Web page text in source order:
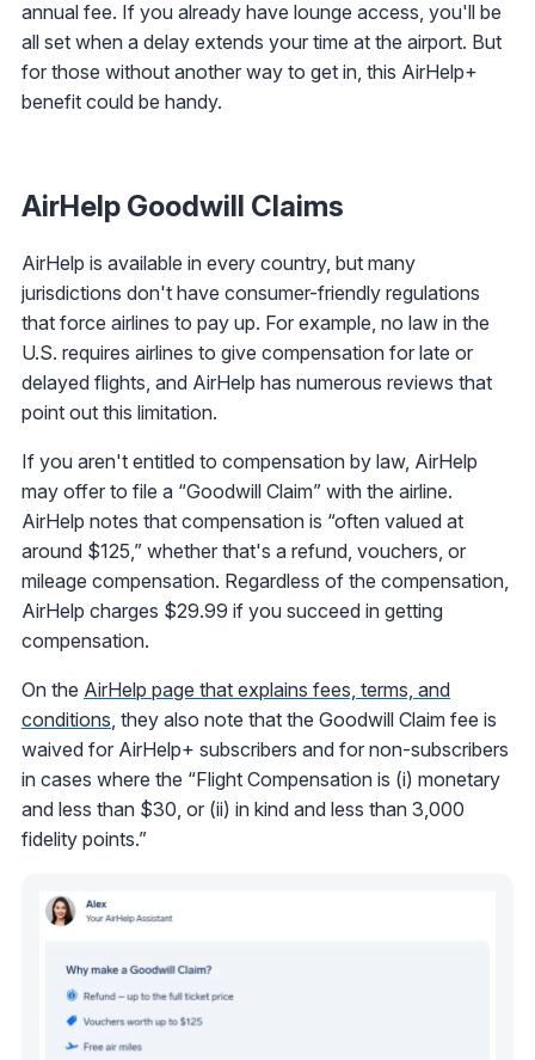
annual fee. If you already have lounge access, you'll be
all set when a delay extends your time at the airport. But
for those without another way to get in, this AirHelp+
benefit could be handy.
AirHelp Goodwill Claims
AirHelp is available in every country, but many
jurisdictions don't have consumer-friendly regulations
that force airlines to pay up. For example, no law in the
U.S. requires airlines to give compensation for late or
delayed flights, and AirHelp has numerous reviews that
point out this limitation.
If you aren't entitled to compensation by law, AirHelp
may offer to file a “Goodwill Claim” with the airline.
AirHelp notes that compensation is “often valued at
around $125,” whether that's a refund, vouchers, or
mileage compensation. Regardless of the compensation,
AirHelp charges $29.99 if you succeed in getting
compensation.
On the AirHelp page that explains fees, terms, and
conditions, they also note that the Goodwill Claim fee is
waived for AirHelp+ subscribers and for non-subscribers
in cases where the “Flight Compensation is (i) monetary
and less than $30, or (ii) in kind and less than 3,000
fidelity points.”